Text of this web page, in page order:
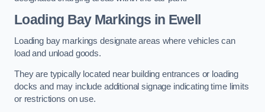
Loading Bay Markings in Ewell
Loading bay markings designate areas where vehicles can
load and unload goods.
They are typically located near building entrances or loading
docks and may include additional signage indicating time limits
or restrictions on use.